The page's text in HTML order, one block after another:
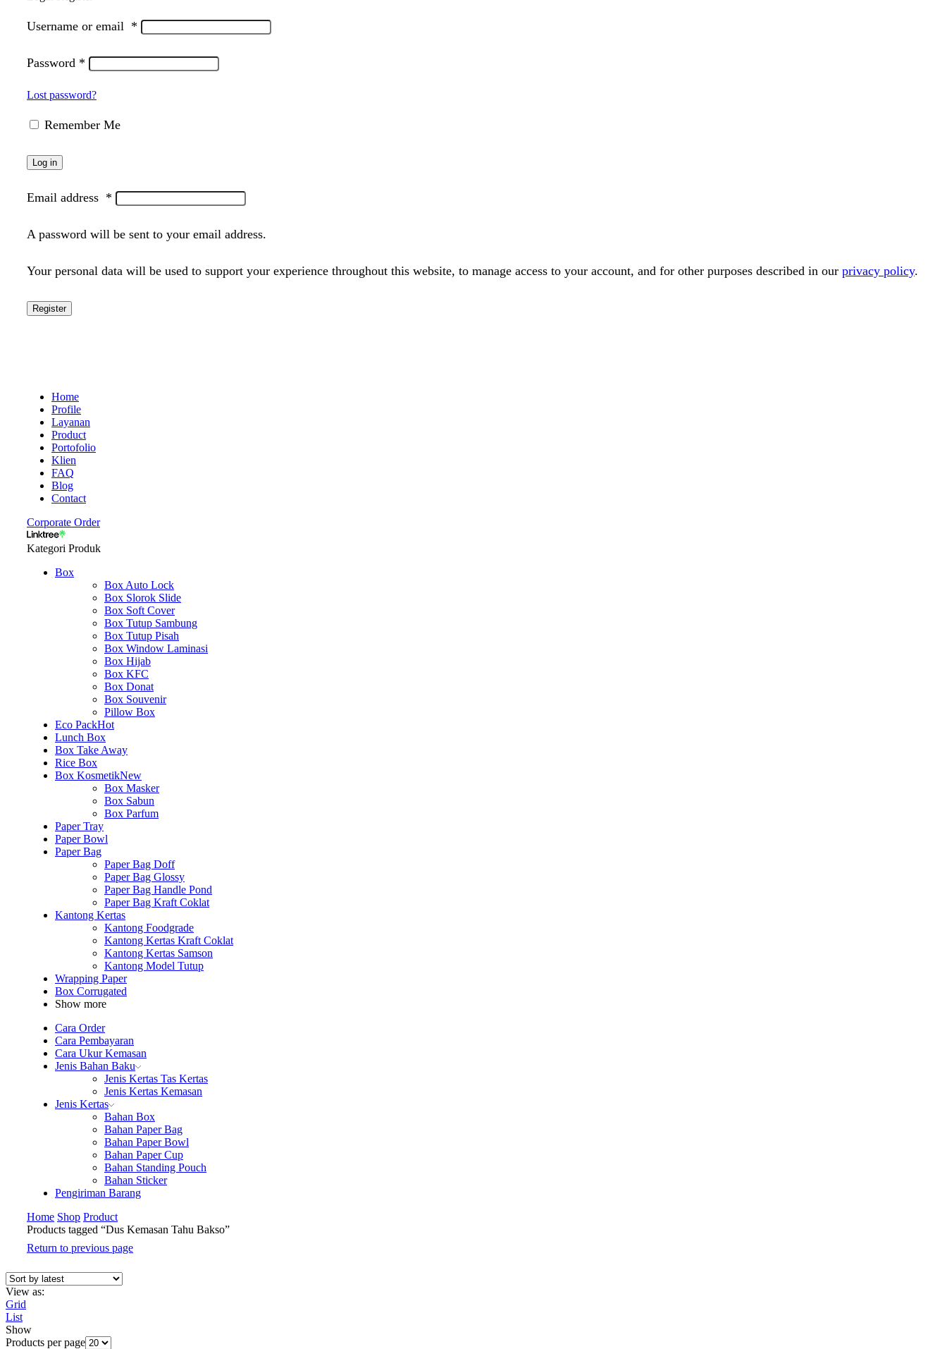
Username or email *
Password *
Lost password?
Remember Me
Log in
Email address *
A password will be sent to your email address.
Your personal data will be used to support your experience throughout this website, to manage access to your account, and for other purposes described in our privacy policy.
Register
Home
Profile
Layanan
Product
Portofolio
Klien
FAQ
Blog
Contact
Corporate Order
Kategori Produk
Box
Box Auto Lock
Box Slorok Slide
Box Soft Cover
Box Tutup Sambung
Box Tutup Pisah
Box Window Laminasi
Box Hijab
Box KFC
Box Donat
Box Souvenir
Pillow Box
Eco PackHot
Lunch Box
Box Take Away
Rice Box
Box KosmetikNew
Box Masker
Box Sabun
Box Parfum
Paper Tray
Paper Bowl
Paper Bag
Paper Bag Doff
Paper Bag Glossy
Paper Bag Handle Pond
Paper Bag Kraft Coklat
Kantong Kertas
Kantong Foodgrade
Kantong Kertas Kraft Coklat
Kantong Kertas Samson
Kantong Model Tutup
Wrapping Paper
Box Corrugated
Show more
Cara Order
Cara Pembayaran
Cara Ukur Kemasan
Jenis Bahan Baku
Jenis Kertas Tas Kertas
Jenis Kertas Kemasan
Jenis Kertas
Bahan Box
Bahan Paper Bag
Bahan Paper Bowl
Bahan Paper Cup
Bahan Standing Pouch
Bahan Sticker
Pengiriman Barang
Home Shop Product
Products tagged “Dus Kemasan Tahu Bakso”
Return to previous page
View as:
Grid
List
Show
Products per page